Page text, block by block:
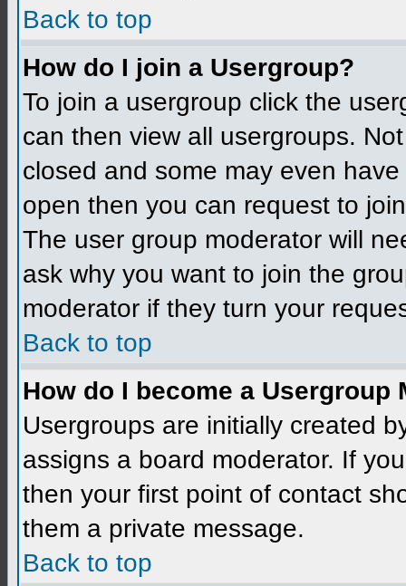
Back to top
How do I join a Usergroup?
To join a usergroup click the
can then view all usergroups.
closed and some may even
open then you can request to
The user group moderator will
ask why you want to join the
moderator if they turn your
Back to top
How do I become a Usergroup
Usergroups are initially created
assigns a board moderator. If
then your first point of contact
them a private message.
Back to top